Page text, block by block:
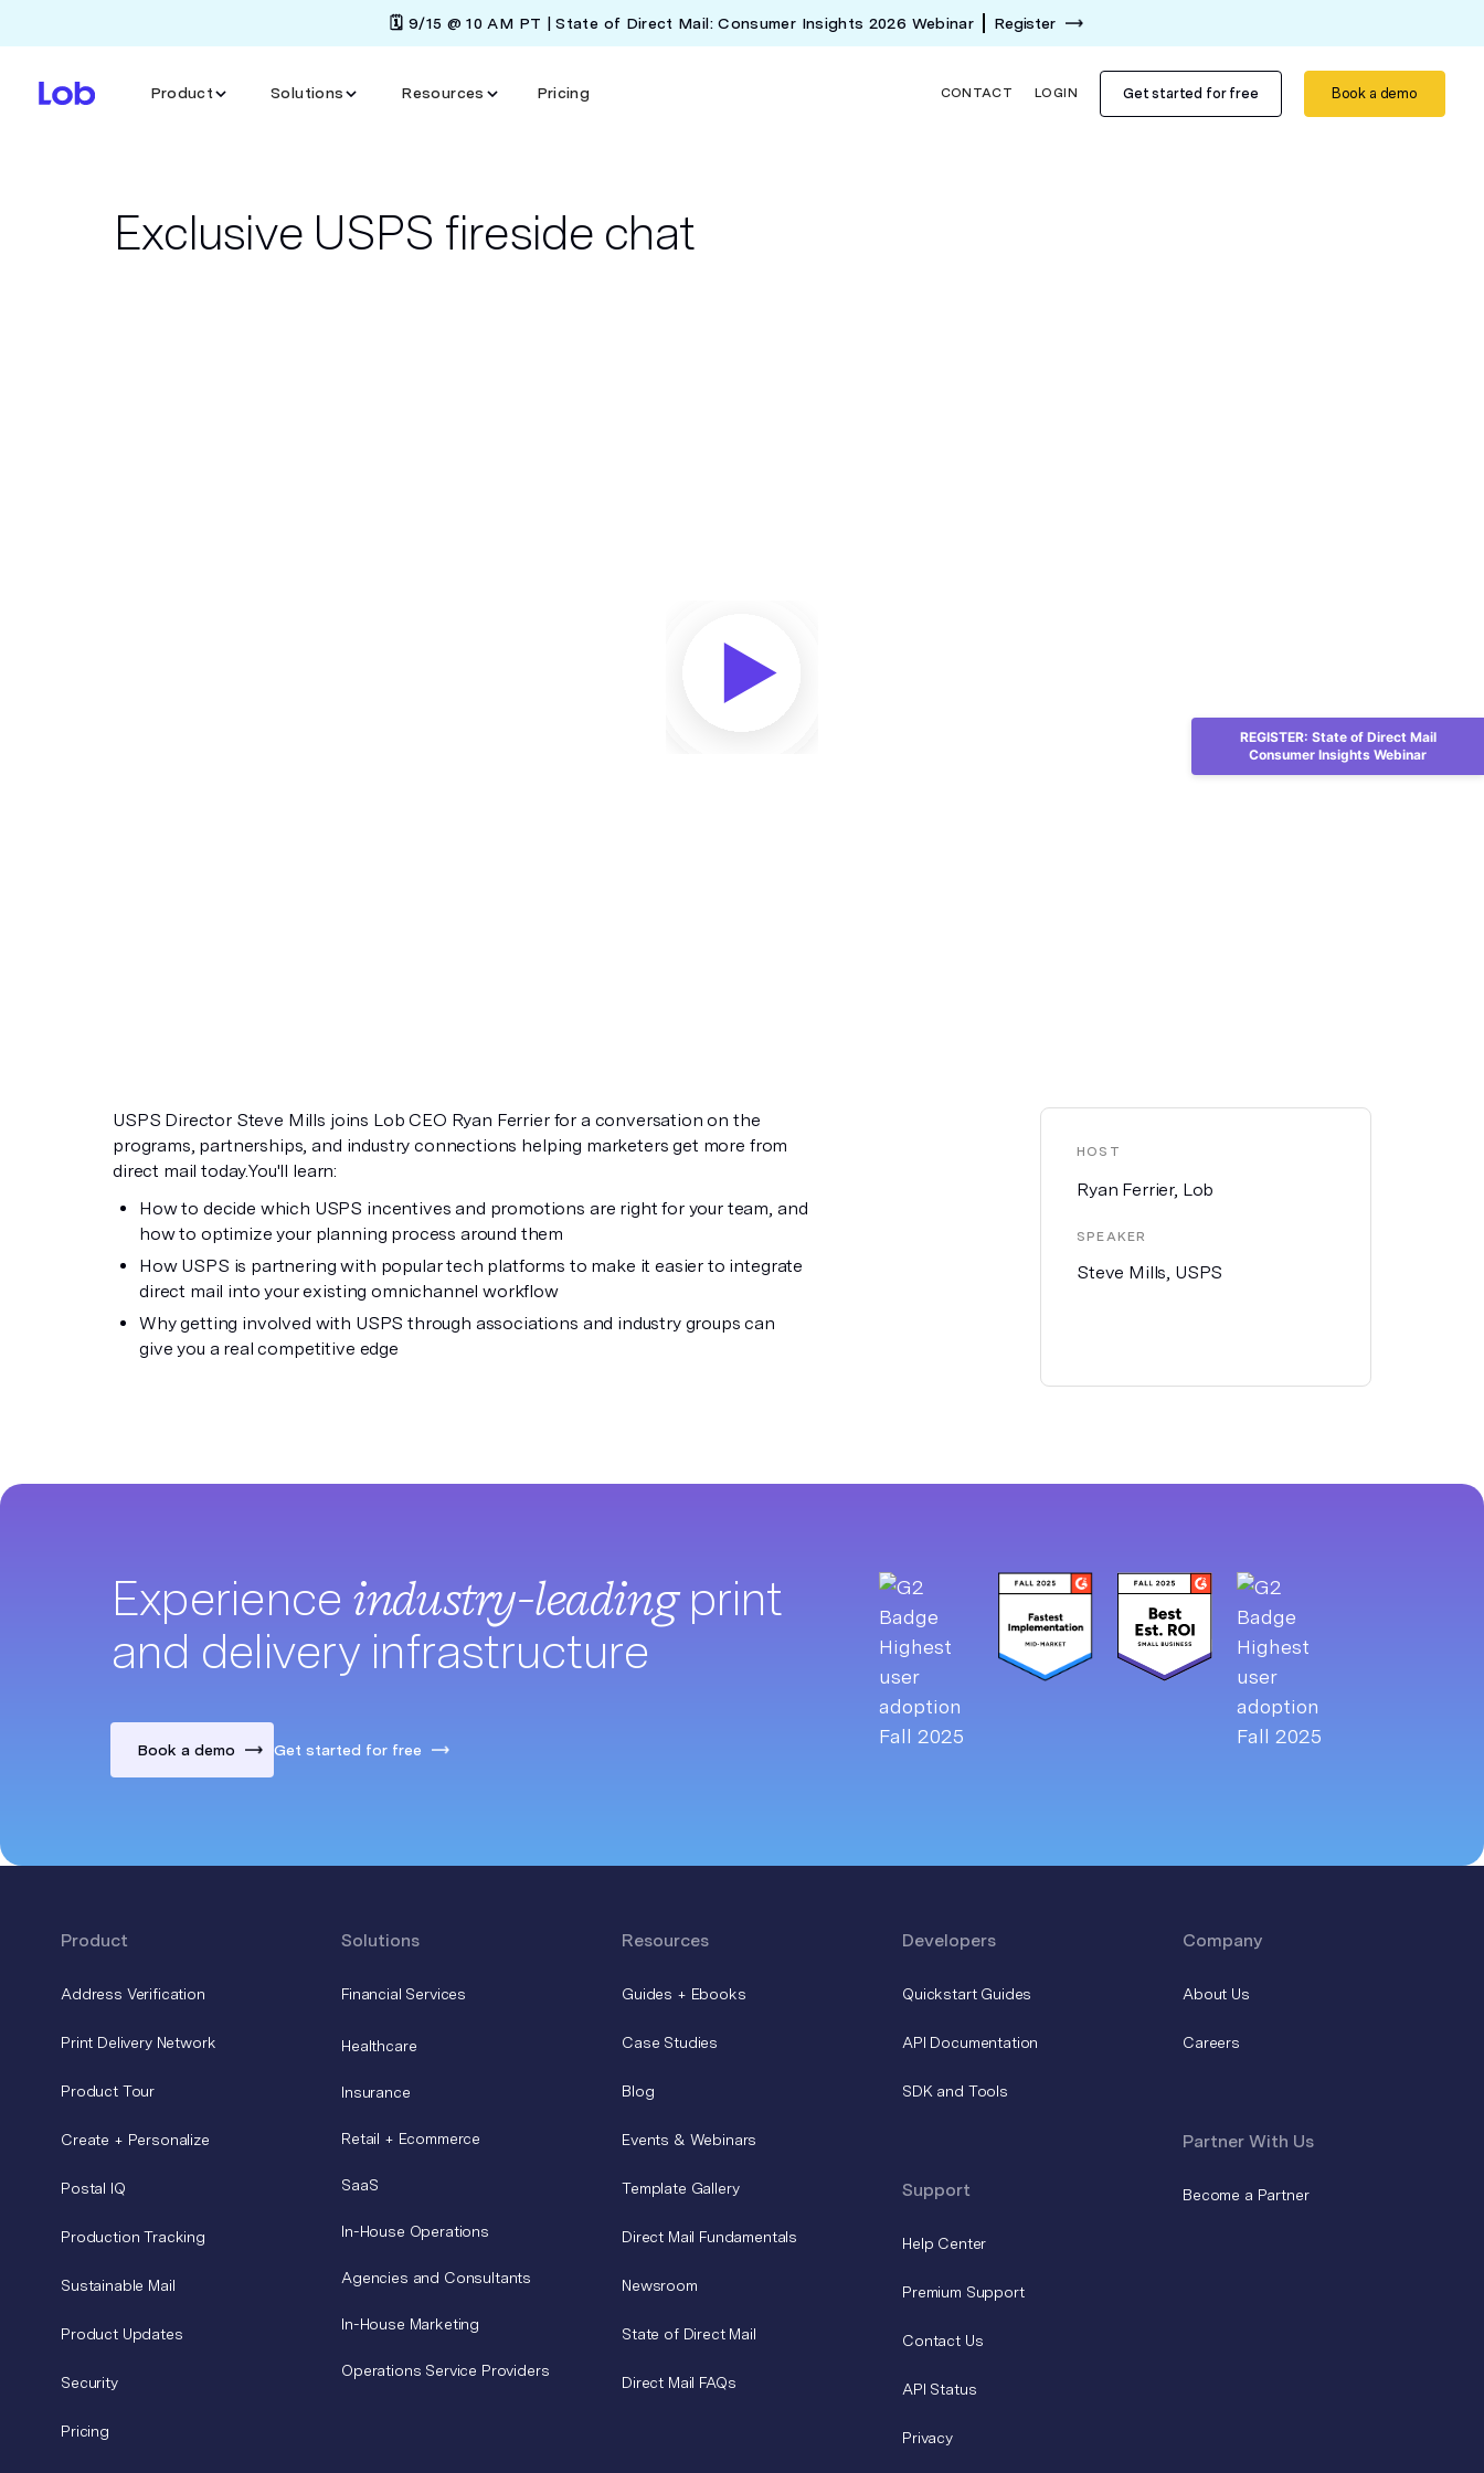
🗓️ 9/15 @ 10 AM PT | State of Direct Mail: Consumer Insights 2026 Webinar Register
Product Solutions Resources Pricing CONTACT LOGIN Get started for free Book a demo
Exclusive USPS fireside chat
USPS Director Steve Mills joins Lob CEO Ryan Ferrier for a conversation on the
programs, partnerships, and industry connections helping marketers get more from
direct mail today.You'll learn:
How to decide which USPS incentives and promotions are right for your team, and
how to optimize your planning process around them
How USPS is partnering with popular tech platforms to make it easier to integrate
direct mail into your existing omnichannel workflow
Why getting involved with USPS through associations and industry groups can
give you a real competitive edge
HOST
Ryan Ferrier, Lob
SPEAKER
Steve Mills, USPS
Experience industry-leadingprint
and delivery infrastructure
Book a demo Get started for free
Product
Address Verification
Print Delivery Network
Product Tour
Create + Personalize
Postal IQ
Production Tracking
Sustainable Mail
Product Updates
Security
Pricing
Solutions
Financial Services
Healthcare
Insurance
Retail + Ecommerce
SaaS
In-House Operations
Agencies and Consultants
In-House Marketing
Operations Service Providers
Resources
Guides + Ebooks
Case Studies
Blog
Events & Webinars
Template Gallery
Direct Mail Fundamentals
Newsroom
State of Direct Mail
Direct Mail FAQs
Developers
Quickstart Guides
API Documentation
SDK and Tools
Support
Help Center
Premium Support
Contact Us
API Status
Privacy
Company
About Us
Careers
Partner With Us
Become a Partner
REGISTER: State of Direct Mail
Consumer Insights Webinar